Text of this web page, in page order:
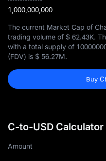
1,000,000,000
The current Market Cap of
trading volume of $ 62.43K.
with a total supply of
(FDV) is $ 56.27M.
Buy
C-to-USD Calculator
Amount